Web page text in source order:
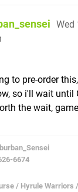
Wed
to pre-order
so i'll wait until
the wait,
6674
/ Hyrule Warriors